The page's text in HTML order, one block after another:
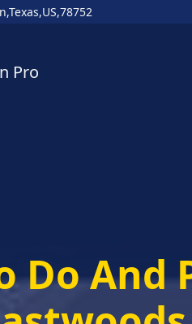
Pro
Do And